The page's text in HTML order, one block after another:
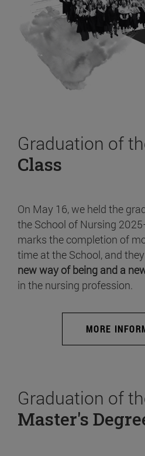
Graduation of
Class
On May 16, we held the
the School of Nursing
marks the completion of
time at the School, and
new way of being and a
in the nursing profession.
MORE
Graduation of
Master's